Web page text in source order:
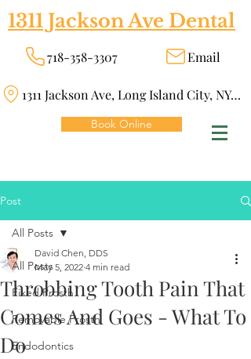
1311 Jackson Ave Dental
718-358-3307 Email
1311 Jackson Ave, Long Island City, NY 11101
Book Online
Post
All Posts
Fixed Prosth
Removable Prosth
Endodontics
All Posts
Throbbing Tooth Pain That
Comes And Goes - What To
Do
David Chen, DDS
May 5, 2022 4 min read